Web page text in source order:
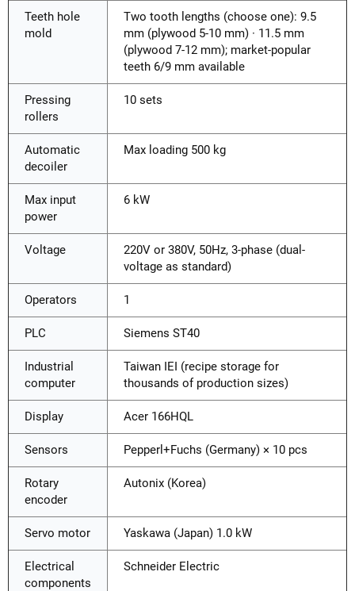
Teeth hole
mold
Two tooth lengths (choose one): 9.5
mm (plywood 5-10 mm) · 11.5 mm
(plywood 7-12 mm); market-popular
teeth 6/9 mm available
Pressing
rollers
10 sets
Automatic
decoiler
Max loading 500 kg
Max input
power
6 kW
Voltage
220V or 380V, 50Hz, 3-phase (dual-
voltage as standard)
Operators 1
PLC Siemens ST40
Industrial
computer
Taiwan IEI (recipe storage for
thousands of production sizes)
Display Acer 166HQL
Sensors Pepperl+Fuchs (Germany) × 10 pcs
Rotary
encoder
Autonix (Korea)
Servo motor Yaskawa (Japan) 1.0 kW
Electrical
components
Schneider Electric